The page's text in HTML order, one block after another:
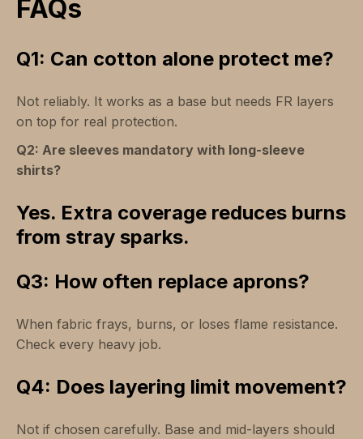
FAQs
Q1: Can cotton alone protect me?
Not reliably. It works as a base but needs FR layers
on top for real protection.
Q2: Are sleeves mandatory with long-sleeve
shirts?
Yes. Extra coverage reduces burns
from stray sparks.
Q3: How often replace aprons?
When fabric frays, burns, or loses flame resistance.
Check every heavy job.
Q4: Does layering limit movement?
Not if chosen carefully. Base and mid-layers should